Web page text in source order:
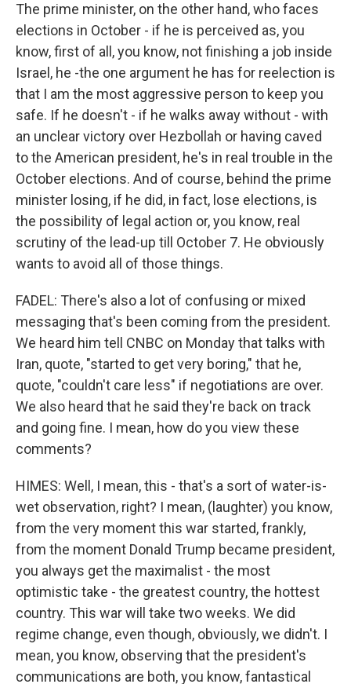
The prime minister, on the other hand, who faces
elections in October - if he is perceived as, you
know, first of all, you know, not finishing a job inside
Israel, he -the one argument he has for reelection is
that I am the most aggressive person to keep you
safe. If he doesn't - if he walks away without - with
an unclear victory over Hezbollah or having caved
to the American president, he's in real trouble in the
October elections. And of course, behind the prime
minister losing, if he did, in fact, lose elections, is
the possibility of legal action or, you know, real
scrutiny of the lead-up till October 7. He obviously
wants to avoid all of those things.
FADEL: There's also a lot of confusing or mixed
messaging that's been coming from the president.
We heard him tell CNBC on Monday that talks with
Iran, quote, "started to get very boring," that he,
quote, "couldn't care less" if negotiations are over.
We also heard that he said they're back on track
and going fine. I mean, how do you view these
comments?
HIMES: Well, I mean, this - that's a sort of water-is-
wet observation, right? I mean, (laughter) you know,
from the very moment this war started, frankly,
from the moment Donald Trump became president,
you always get the maximalist - the most
optimistic take - the greatest country, the hottest
country. This war will take two weeks. We did
regime change, even though, obviously, we didn't. I
mean, you know, observing that the president's
communications are both, you know, fantastical